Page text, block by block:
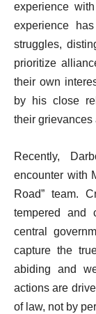
experience
experience
struggles,
prioritize
their own
by his close
their grievances
Recently,
encounter with
Road” team.
tempered and
central
capture the
abiding and
actions are
of law, not by